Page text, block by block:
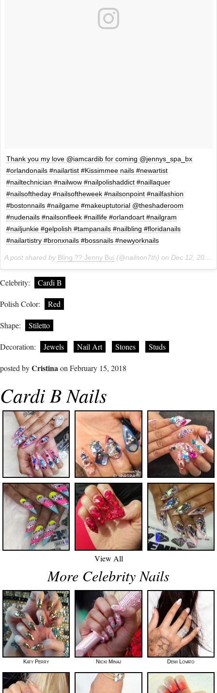
Thank you my love @iamcardib for coming @jennys_spa_bx
#orlandonails #nailartist #Kissimmee nails #newartist
#nailtechnician #nailwow #nailpolishaddict #naillaquer
#nailsoftheday #nailsoftheweek #nailsonpoint #nailfashion
#bostonnails #nailgame #makeuptutorial @theshaderoom
#nudenails #nailsonfleek #naillife #orlandoart #nailgram
#nailjunkie #gelpolish #tampanails #nailbling #floridanails
#nailartistry #bronxnails #bossnails #newyorknails
A post shared by Bling ?? Jenny Bui (@nailson7th) on Dec 12, 2017 at 5:43pm PST
Celebrity: Cardi B
Polish Color: Red
Shape: Stiletto
Decoration: Jewels Nail Art Stones Studs
posted byCristinaon February 15, 2018
Cardi B Nails
View All
More Celebrity Nails
Katy Perry Nicki Minaj Demi Lovato